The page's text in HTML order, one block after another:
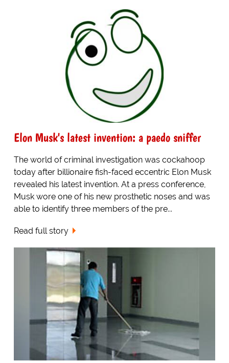
Elon Musk's latest invention: a paedo sniffer
The world of criminal investigation was cockahoop
today after billionaire fish-faced eccentric Elon Musk
revealed his latest invention. At a press conference,
Musk wore one of his new prosthetic noses and was
able to identify three members of the pre...
Read full story